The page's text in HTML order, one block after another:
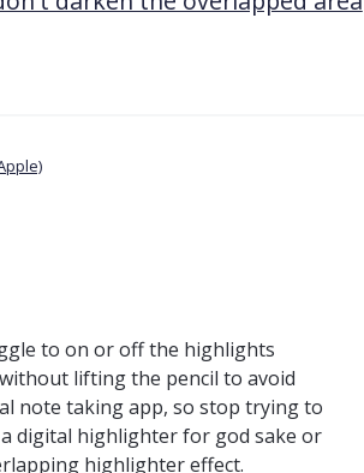
to on or off the highlights
lifting the pencil to avoid
note taking app, so stop trying to
digital highlighter for god sake or
highlighter effect.